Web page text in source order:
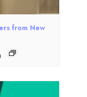
from New